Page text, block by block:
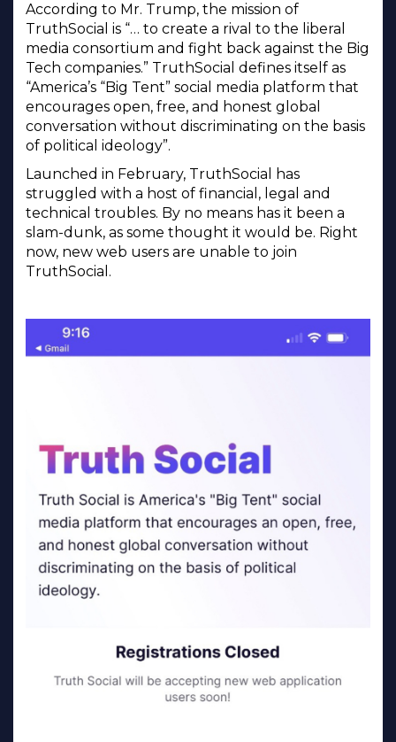
According to Mr. Trump, the mission of
TruthSocial is “… to create a rival to the liberal
media consortium and fight back against the Big
Tech companies.” TruthSocial defines itself as
“America’s “Big Tent” social media platform that
encourages open, free, and honest global
conversation without discriminating on the basis
of political ideology”.
Launched in February, TruthSocial has
struggled with a host of financial, legal and
technical troubles. By no means has it been a
slam-dunk, as some thought it would be. Right
now, new web users are unable to join
TruthSocial.